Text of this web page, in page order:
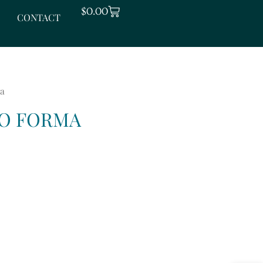
CONTACT $0.00CART
FORMA